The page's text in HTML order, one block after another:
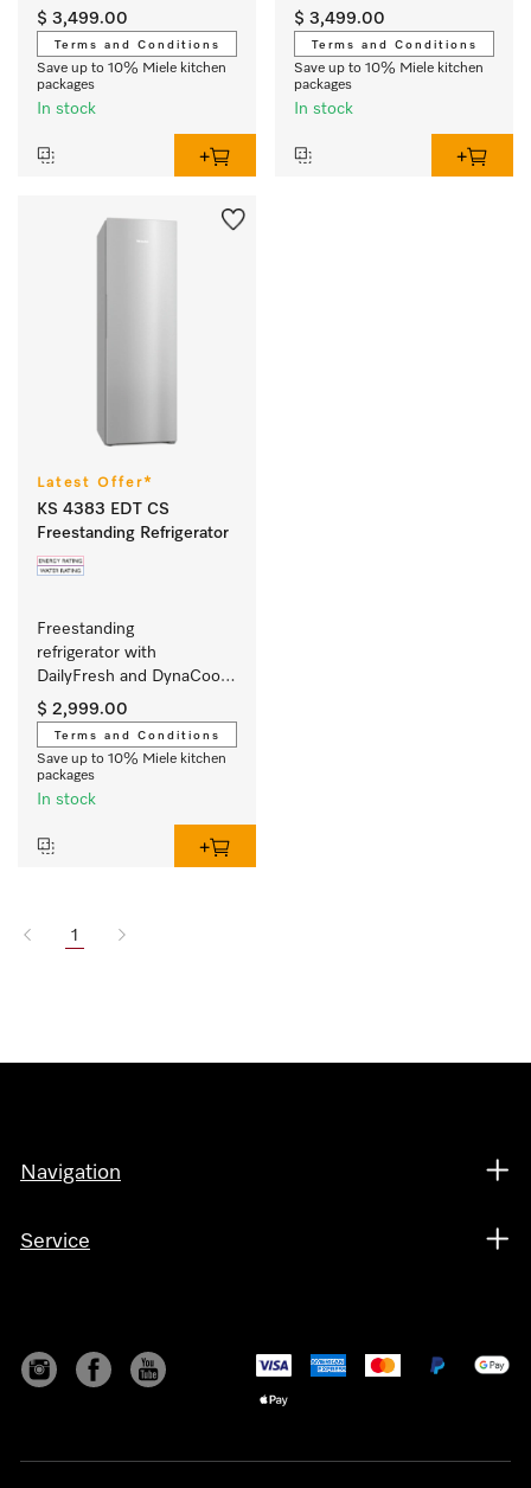
perfect side-by-side
combination.
$ 3,499.00
Terms and Conditions
Save up to 10% Miele kitchen
packages
In stock
convenience for the
perfect side-by-side
combination.
$ 3,499.00
Terms and Conditions
Save up to 10% Miele kitchen
packages
In stock
Latest Offer*
KS 4383 EDT CS
Freestanding Refrigerator
Freestanding
refrigerator with
DailyFresh and DynaCool
for a convenient side-by-
side combination.
$ 2,999.00
Terms and Conditions
Save up to 10% Miele kitchen
packages
In stock
1
Navigation
Service